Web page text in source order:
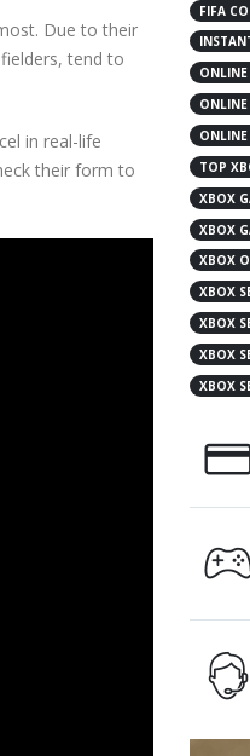
Due to their
tend to
in real-life
their form to
FIFA
ONLINE
ONLINE
TOP
XBOX
XBOX
XBOX
XBOX
XBOX
XBOX
XBOX